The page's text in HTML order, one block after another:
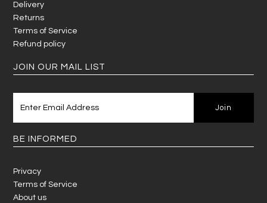
Delivery
Returns
Terms of Service
Refund policy
JOIN OUR MAIL LIST
BE INFORMED
Privacy
Terms of Service
About us